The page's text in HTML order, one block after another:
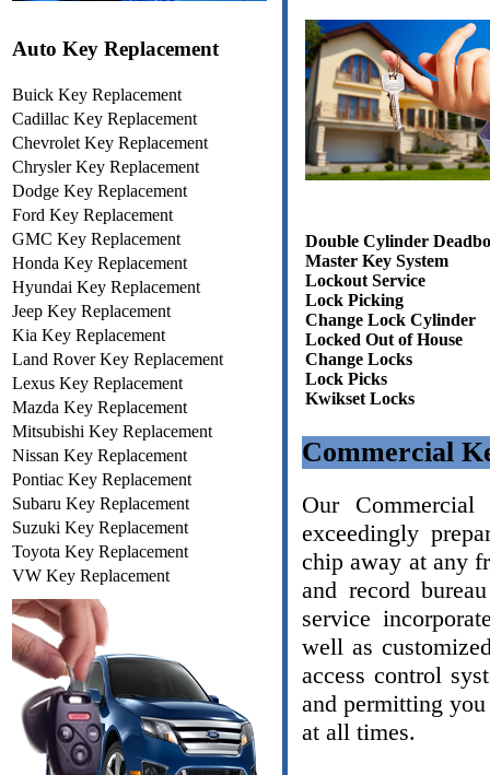
Auto Key Replacement
Buick Key Replacement
Cadillac Key Replacement
Chevrolet Key Replacement
Chrysler Key Replacement
Dodge Key Replacement
Ford Key Replacement
GMC Key Replacement
Honda Key Replacement
Hyundai Key Replacement
Jeep Key Replacement
Kia Key Replacement
Land Rover Key Replacement
Lexus Key Replacement
Mazda Key Replacement
Mitsubishi Key Replacement
Nissan Key Replacement
Pontiac Key Replacement
Subaru Key Replacement
Suzuki Key Replacement
Toyota Key Replacement
VW Key Replacement
Double Cylinder
Master Key System
Lockout Service
Lock Picking
Change Lock Cylinder
Locked Out of House
Change Locks
Lock Picks
Kwikset Locks
Commercial
Our Commercial
exceedingly
chip away at any
and record
service
well as
access control
and permitting
at all times.